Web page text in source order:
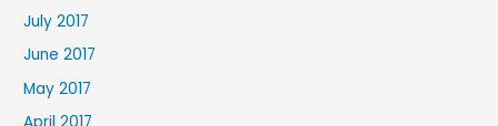
July 2017
June 2017
May 2017